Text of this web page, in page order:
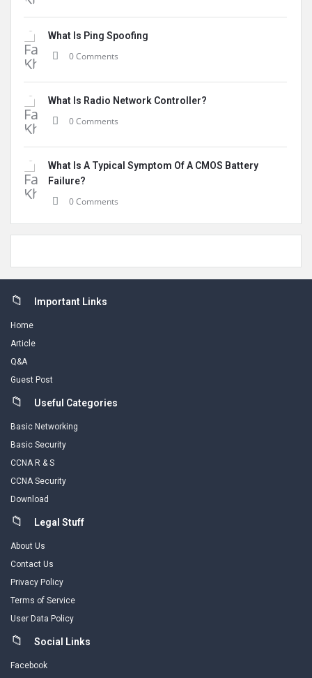
What Is Ping Spoofing
0 Comments
What Is Radio Network Controller?
0 Comments
What Is A Typical Symptom Of A CMOS Battery
Failure?
0 Comments
FooterImportant Links
Home
Article
Q&A
Guest Post
Useful Categories
Basic Networking
Basic Security
CCNA R & S
CCNA Security
Download
Legal Stuff
About Us
Contact Us
Privacy Policy
Terms of Service
User Data Policy
Social Links
Facebook